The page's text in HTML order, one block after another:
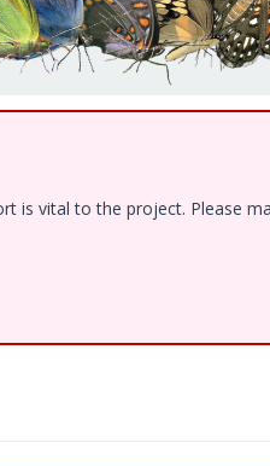
is vital to the project. Please